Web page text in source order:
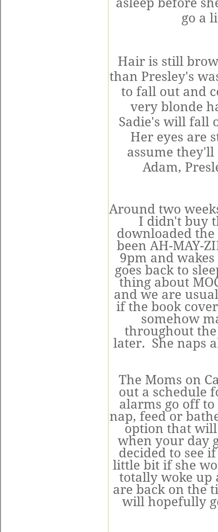
asleep before
go a
Hair is still
than Presley's
to fall out and
very blonde
Sadie's will fall
Her eyes are
assume
Adam,
Around two
I didn't buy
downloaded
been AH-MAY-
9pm and
goes back to
thing about
and we are
if the book
somehow
throughout
later. She naps
The Moms on
out a schedule
alarms go off
nap, feed or
option that will
when your day
decided to see
little bit if she
totally woke up
are back on the
will hopefully